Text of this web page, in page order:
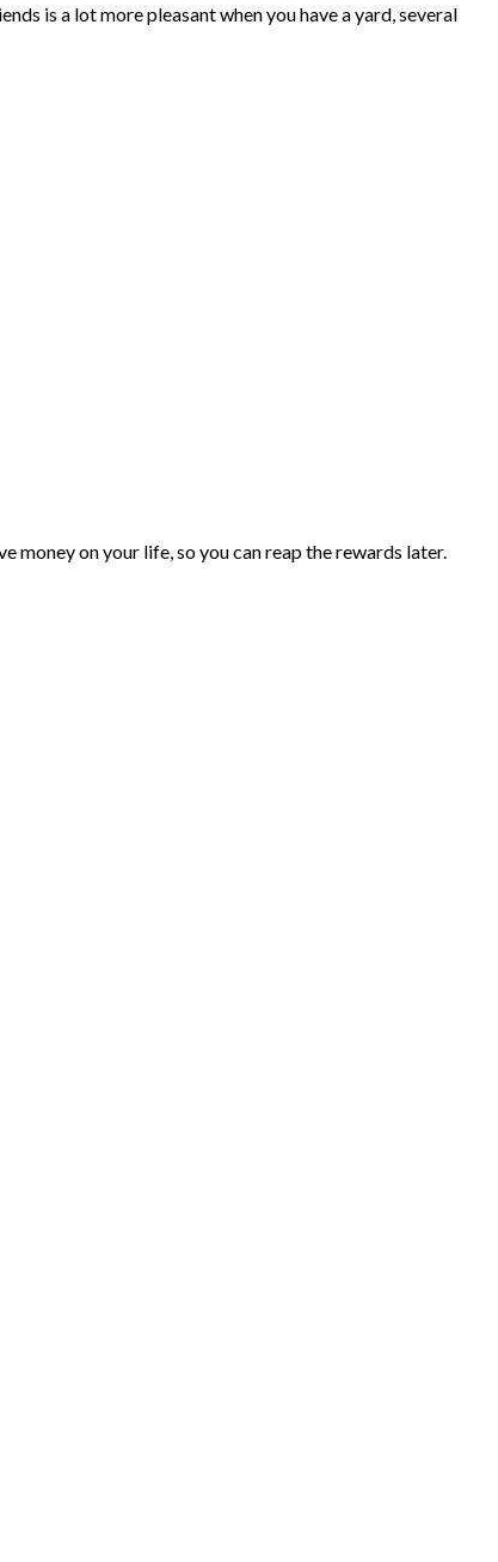
is a lot more pleasant when you have a yard, several
money on your life, so you can reap the rewards later.